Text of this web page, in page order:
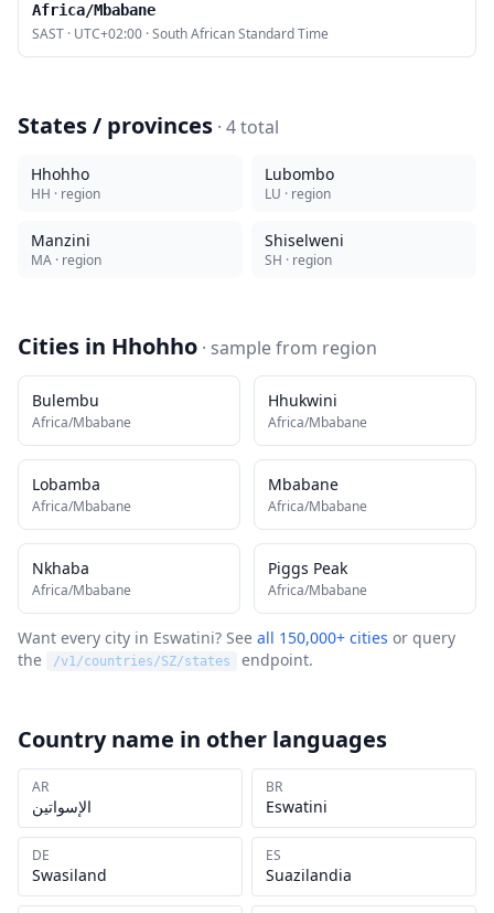
Africa/Mbabane
SAST · UTC+02:00 ·South African Standard Time
States / provinces · 4total
Hhohho
HH · region
Lubombo
LU · region
Manzini
MA · region
Shiselweni
SH · region
Cities in Hhohho · sample from region
Bulembu
Africa/Mbabane
Hhukwini
Africa/Mbabane
Lobamba
Africa/Mbabane
Mbabane
Africa/Mbabane
Nkhaba
Africa/Mbabane
Piggs Peak
Africa/Mbabane
Want every city in Eswatini? See all 150,000+ cities or query
the
/v1/countries/SZ/states endpoint.
Country name in other languages
AR
الإسواتين
BR
Eswatini
DE
Swasiland
ES
Suazilandia